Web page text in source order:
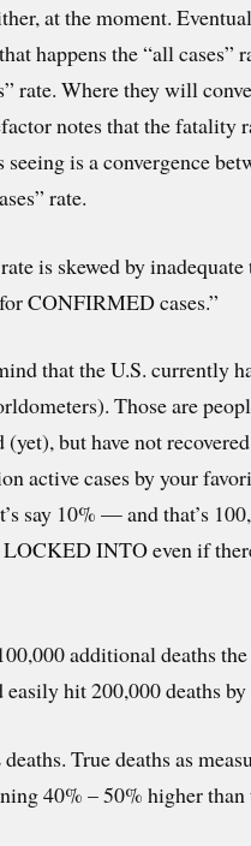
at the moment.
happens the “all cases”
rate. Where they will
notes that the fatality
is a convergence
rate.
is skewed by
CONFIRMED cases.”
that the U.S. currently
Those are
but have not
active cases by your
say 10% — and that’s
LOCKED INTO even if
additional deaths
hit 200,000 deaths by
True deaths as
40% – 50% higher